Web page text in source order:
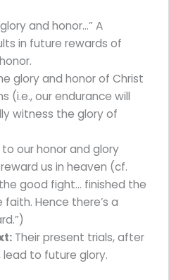
and honor…” A
in future rewards of
glory and honor of Christ
(i.e., our endurance will
witness the glory of
our honor and glory
us in heaven (cf.
good fight… finished the
Hence there’s a
Their present trials, after
to future glory.